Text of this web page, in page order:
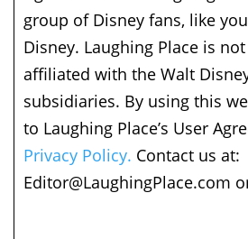
group of Disney fans, like
Disney. Laughing Place is
affiliated with the Walt
subsidiaries. By using this
to Laughing Place’s User
Privacy Policy. Contact us at:
Editor@LaughingPlace.com